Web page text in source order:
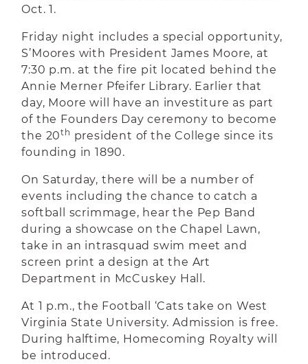
Oct. 1.
Friday night includes a special opportunity,
S’Moores with President James Moore, at
7:30 p.m. at the fire pit located behind the
Annie Merner Pfeifer Library. Earlier that
day, Moore will have an investiture as part
of the Founders Day ceremony to become
the 20th president of the College since its
founding in 1890.
On Saturday, there will be a number of
events including the chance to catch a
softball scrimmage, hear the Pep Band
during a showcase on the Chapel Lawn,
take in an intrasquad swim meet and
screen print a design at the Art
Department in McCuskey Hall.
At 1 p.m., the Football ‘Cats take on West
Virginia State University. Admission is free.
During halftime, Homecoming Royalty will
be introduced.